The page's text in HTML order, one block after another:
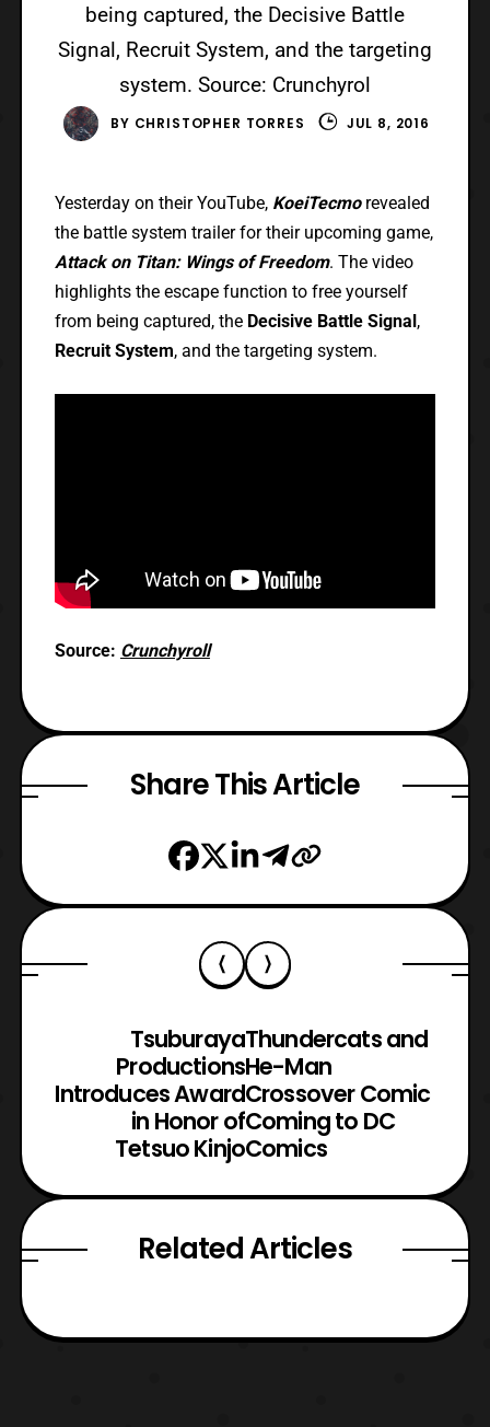
being captured, the Decisive Battle
Signal, Recruit System, and the targeting
system. Source: Crunchyrol
BY CHRISTOPHER TORRES JUL 8, 2016
Yesterday on their YouTube, KoeiTecmorevealed
the battle system trailer for their upcoming game,
Attack on Titan: Wings of Freedom. The video
highlights the escape function to free yourself
from being captured, the Decisive Battle Signal,
Recruit System, and the targeting system.
Source: Crunchyroll
Share This Article
Tsuburaya
Productions
Introduces Award
in Honor of
Tetsuo Kinjo
Thundercats and
He-Man
Crossover Comic
Coming to DC
Comics
Related Articles